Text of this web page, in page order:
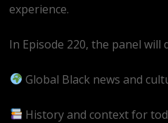
experience.
In Episode 220, the panel will
Global Black news and
History and context for